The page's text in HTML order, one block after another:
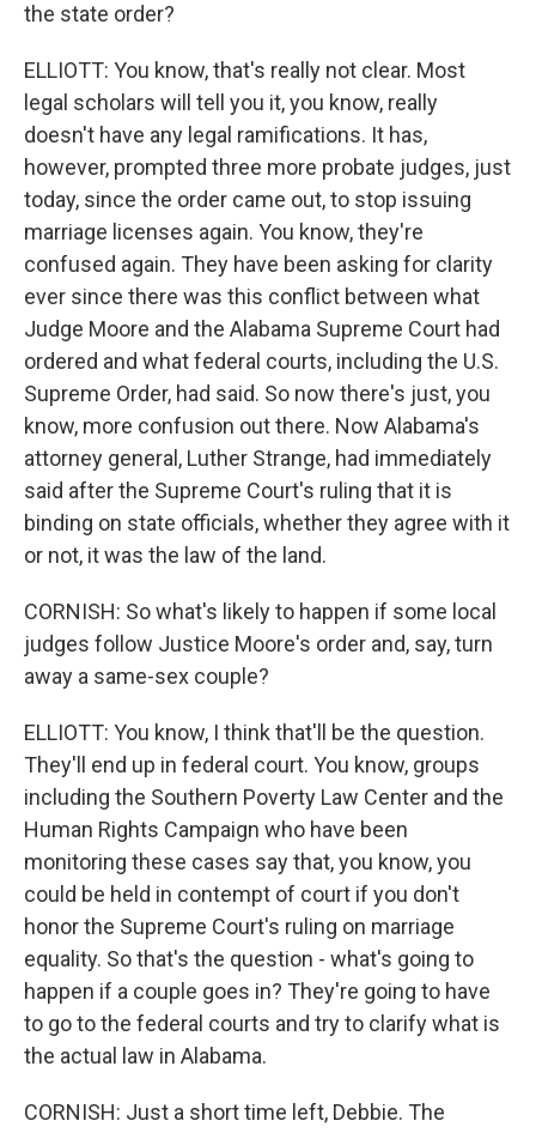
the state order?
ELLIOTT: You know, that's really not clear. Most
legal scholars will tell you it, you know, really
doesn't have any legal ramifications. It has,
however, prompted three more probate judges, just
today, since the order came out, to stop issuing
marriage licenses again. You know, they're
confused again. They have been asking for clarity
ever since there was this conflict between what
Judge Moore and the Alabama Supreme Court had
ordered and what federal courts, including the U.S.
Supreme Order, had said. So now there's just, you
know, more confusion out there. Now Alabama's
attorney general, Luther Strange, had immediately
said after the Supreme Court's ruling that it is
binding on state officials, whether they agree with it
or not, it was the law of the land.
CORNISH: So what's likely to happen if some local
judges follow Justice Moore's order and, say, turn
away a same-sex couple?
ELLIOTT: You know, I think that'll be the question.
They'll end up in federal court. You know, groups
including the Southern Poverty Law Center and the
Human Rights Campaign who have been
monitoring these cases say that, you know, you
could be held in contempt of court if you don't
honor the Supreme Court's ruling on marriage
equality. So that's the question - what's going to
happen if a couple goes in? They're going to have
to go to the federal courts and try to clarify what is
the actual law in Alabama.
CORNISH: Just a short time left, Debbie. The